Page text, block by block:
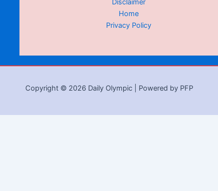
Disclaimer
Home
Privacy Policy
Copyright © 2026 Daily Olympic | Powered by PFP